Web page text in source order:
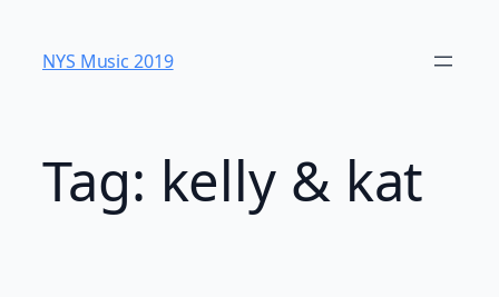
content
NYS Music 20​19
Tag: kelly & kat